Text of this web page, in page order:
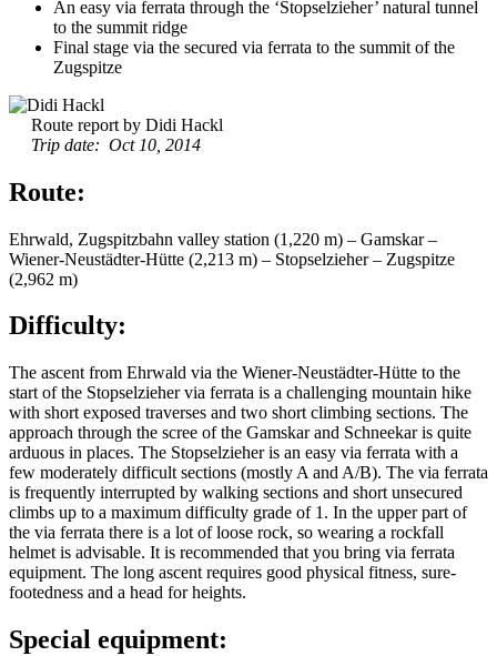
An easy via ferrata through the ‘Stopselzieher’ natural tunnel
to the summit ridge
Final stage via the secured via ferrata to the summit of the
Zugspitze
Route report by Didi Hackl
Trip date: Oct 10, 2014
Route:
Ehrwald, Zugspitzbahn valley station (1,220 m) – Gamskar –
Wiener-Neustädter-Hütte (2,213 m) – Stopselzieher – Zugspitze
(2,962 m)
Difficulty:
The ascent from Ehrwald via the Wiener-Neustädter-Hütte to the
start of the Stopselzieher via ferrata is a challenging mountain hike
with short exposed traverses and two short climbing sections. The
approach through the scree of the Gamskar and Schneekar is quite
arduous in places. The Stopselzieher is an easy via ferrata with a
few moderately difficult sections (mostly A and A/B). The via ferrata
is frequently interrupted by walking sections and short unsecured
climbs up to a maximum difficulty grade of 1. In the upper part of
the via ferrata there is a lot of loose rock, so wearing a rockfall
helmet is advisable. It is recommended that you bring via ferrata
equipment. The long ascent requires good physical fitness, sure-
footedness and a head for heights.
Special equipment: